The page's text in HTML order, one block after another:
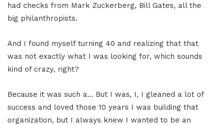
had checks from Mark Zuckerberg, Bill Gates, all the
big philanthropists.
And I found myself turning 40 and realizing that that
was not exactly what I was looking for, which sounds
kind of crazy, right?
Because it was such a… But I was, I, I gleaned a lot of
success and loved those 10 years I was building that
organization, but I always knew I wanted to be an